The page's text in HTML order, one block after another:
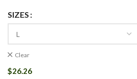
SIZES
Clear
$26.26